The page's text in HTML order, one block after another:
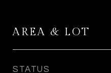
AREA & LOT
STATUS